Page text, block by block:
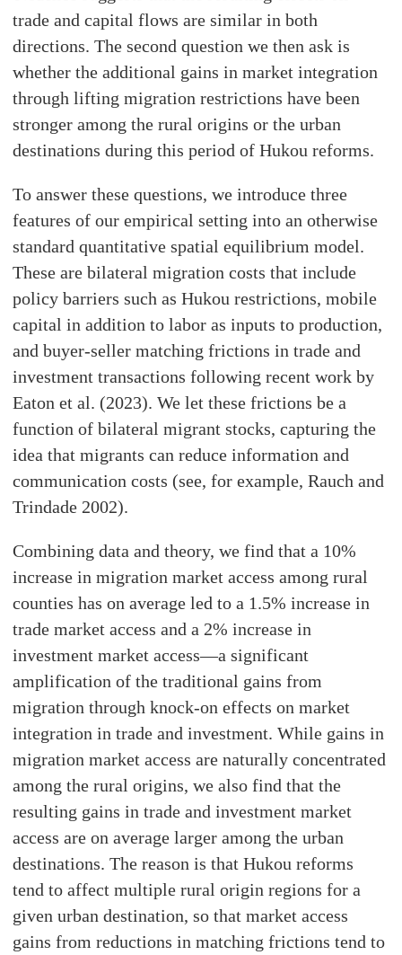
trade and capital flows are similar in both
directions. The second question we then ask is
whether the additional gains in market integration
through lifting migration restrictions have been
stronger among the rural origins or the urban
destinations during this period of Hukou reforms.
To answer these questions, we introduce three
features of our empirical setting into an otherwise
standard quantitative spatial equilibrium model.
These are bilateral migration costs that include
policy barriers such as Hukou restrictions, mobile
capital in addition to labor as inputs to production,
and buyer-seller matching frictions in trade and
investment transactions following recent work by
Eaton et al. (2023). We let these frictions be a
function of bilateral migrant stocks, capturing the
idea that migrants can reduce information and
communication costs (see, for example, Rauch and
Trindade 2002).
Combining data and theory, we find that a 10%
increase in migration market access among rural
counties has on average led to a 1.5% increase in
trade market access and a 2% increase in
investment market access—a significant
amplification of the traditional gains from
migration through knock-on effects on market
integration in trade and investment. While gains in
migration market access are naturally concentrated
among the rural origins, we also find that the
resulting gains in trade and investment market
access are on average larger among the urban
destinations. The reason is that Hukou reforms
tend to affect multiple rural origin regions for a
given urban destination, so that market access
gains from reductions in matching frictions tend to